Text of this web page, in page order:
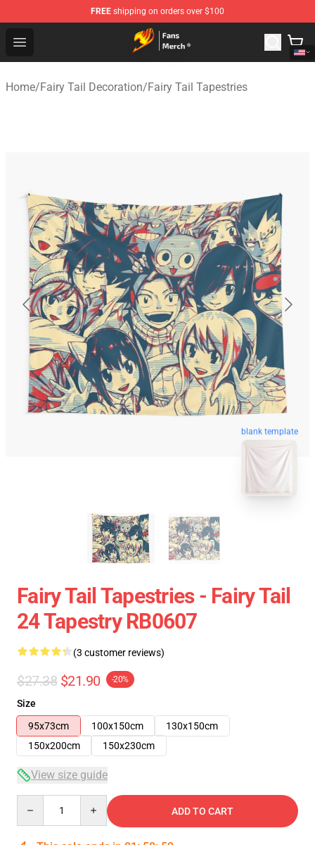
FREE shipping on orders over $100
Open menu
Fairy Tail Store - Official Fairy Tail Merchandise Shop
Home/Fairy Tail Decoration/Fairy Tail Tapestries
blank template
Fairy Tail Tapestries - Fairy Tail
24 Tapestry RB0607
(3 customer reviews)
$27.38 $21.90 -20%
Size
95x73cm
100x150cm
130x150cm
150x200cm
150x230cm
View size guide
ADD TO CART